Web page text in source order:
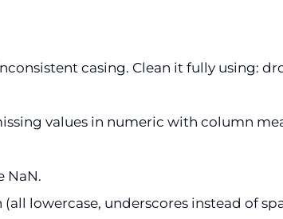
casing. Clean it fully using:
values in numeric with column
NaN.
lowercase, underscores instead of